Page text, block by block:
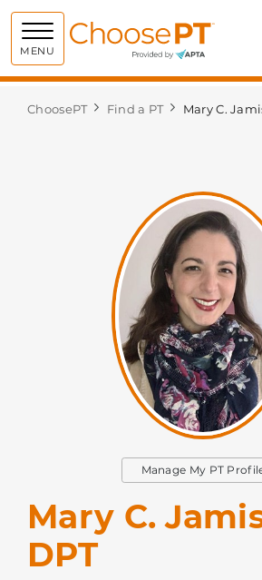
MENU
ChoosePT Find a PT Mary C.
Mary C.
DPT
Manage My PT